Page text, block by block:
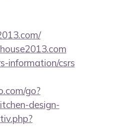
information/csrs
go?
design-